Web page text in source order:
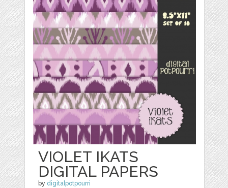
VIOLET IKATS
DIGITAL PAPERS
by digitalpotpourri